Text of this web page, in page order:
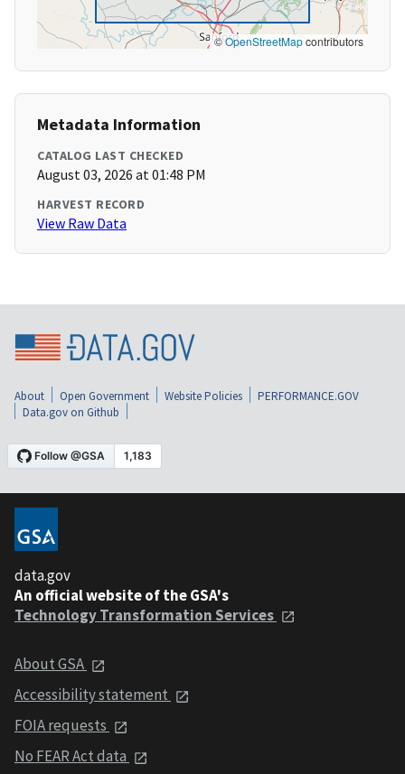
©OpenStreetMapcontributors
Metadata Information
CATALOG LAST CHECKED
August 03, 2026 at 01:48 PM
HARVEST RECORD
View Raw Data
About Open Government Website Policies
PERFORMANCE.GOV
Data.gov on Github
data.gov
An official website of the GSA's
Technology Transformation Services
About GSA
Accessibility statement
FOIA requests
No FEAR Act data